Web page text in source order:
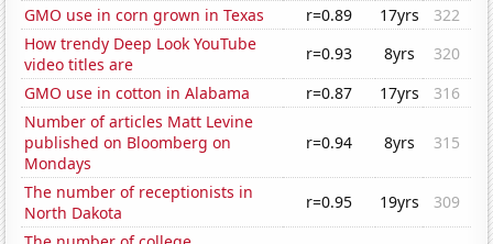
GMO use in corn grown in Texas r=0.89 17yrs
322
How trendy Deep Look YouTube
video titles are
r=0.93 8yrs
320
GMO use in cotton in Alabama
r=0.87 17yrs
316
Number of articles Matt Levine
published on Bloomberg on
Mondays
r=0.94 8yrs 315
The number of receptionists in
North Dakota
r=0.95 19yrs
309